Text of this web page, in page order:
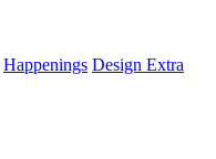
Happenings Design Extra